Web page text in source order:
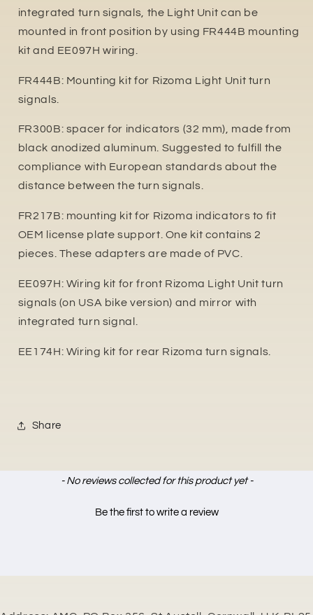
integrated turn signals, the Light Unit can be
mounted in front position by using FR444B mounting
kit and EE097H wiring.
FR444B: Mounting kit for Rizoma Light Unit turn
signals.
FR300B: spacer for indicators (32 mm), made from
black anodized aluminum. Suggested to fulfill the
compliance with European standards about the
distance between the turn signals.
FR217B: mounting kit for Rizoma indicators to fit
OEM license plate support. One kit contains 2
pieces. These adapters are made of PVC.
EE097H: Wiring kit for front Rizoma Light Unit turn
signals (on USA bike version) and mirror with
integrated turn signal.
EE174H: Wiring kit for rear Rizoma turn signals.
Share
- No reviews collected for this product yet -
Be the first to write a review
New content loaded